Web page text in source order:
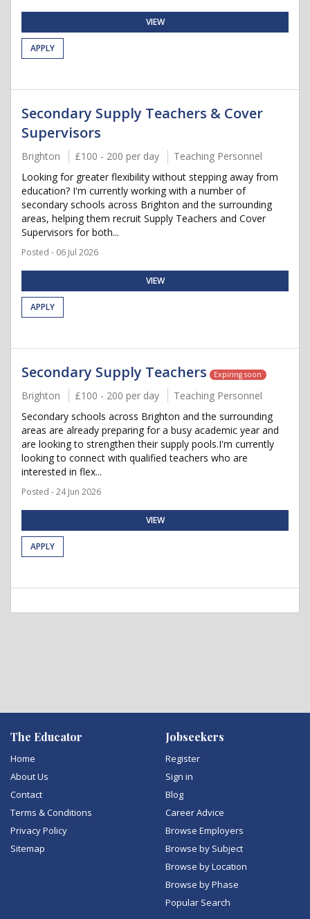
VIEW
APPLY
Secondary Supply Teachers & Cover
Supervisors
Brighton £100 - 200 per day
Teaching Personnel
Looking for greater flexibility without stepping away from
education? I'm currently working with a number of
secondary schools across Brighton and the surrounding
areas, helping them recruit Supply Teachers and Cover
Supervisors for both...
Posted - 06 Jul 2026
VIEW
APPLY
Secondary Supply Teachers Expiring soon
Brighton £100 - 200 per day
Teaching Personnel
Secondary schools across Brighton and the surrounding
areas are already preparing for a busy academic year and
are looking to strengthen their supply pools.I'm currently
looking to connect with qualified teachers who are
interested in flex...
Posted - 24 Jun 2026
VIEW
APPLY
The Educator
Home
About Us
Contact
Terms & Conditions
Privacy Policy
Sitemap
Jobseekers
Register
Sign in
Blog
Career Advice
Browse Employers
Browse by Subject
Browse by Location
Browse by Phase
Popular Search